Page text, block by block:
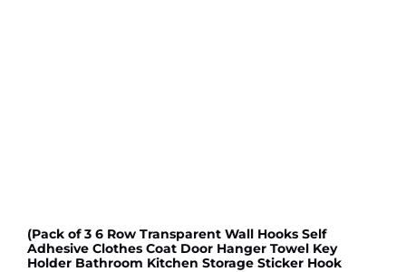
(Pack of 3 6 Row Transparent Wall Hooks Self
Adhesive Clothes Coat Door Hanger Towel Key
Holder Bathroom Kitchen Storage Sticker Hook